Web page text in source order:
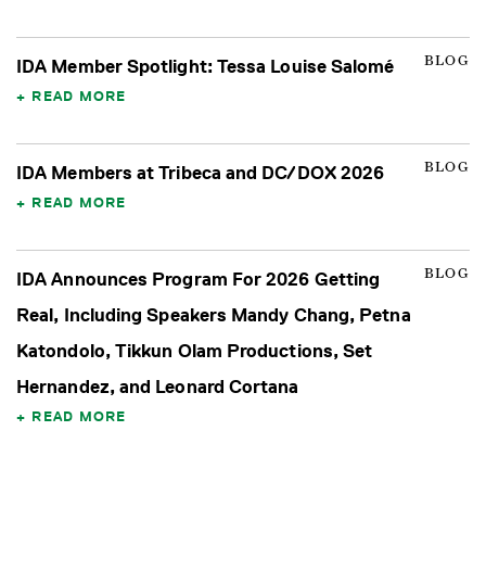
BLOG
IDA Member Spotlight: Tessa Louise Salomé
READ MORE
BLOG
IDA Members at Tribeca and DC/DOX 2026
READ MORE
BLOG
IDA Announces Program For 2026 Getting
Real, Including Speakers Mandy Chang, Petna
Katondolo, Tikkun Olam Productions, Set
Hernandez, and Leonard Cortana
READ MORE